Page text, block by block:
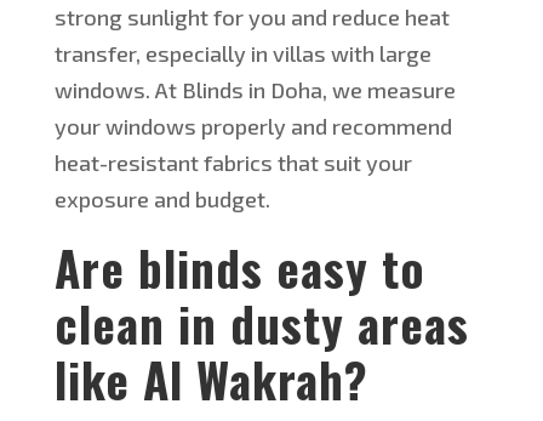
strong sunlight for you and reduce heat
transfer, especially in villas with large
windows. At Blinds in Doha, we measure
your windows properly and recommend
heat-resistant fabrics that suit your
exposure and budget.
Are blinds easy to
clean in dusty areas
like Al Wakrah?